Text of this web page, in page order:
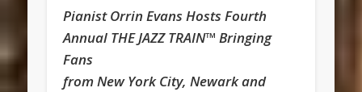
Pianist Orrin Evans Hosts Fourth
Annual THE JAZZ TRAIN™ Bringing
Fans
from New York City, Newark and